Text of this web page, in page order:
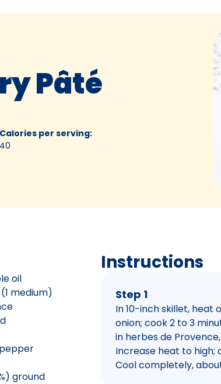
Pâté
Calories per serving:
40
oil
medium)
ground
Instructions
Step 1
In 10-inch skillet, heat
onion; cook 2 to 3
in herbes de
Increase heat to high;
Cool completely,